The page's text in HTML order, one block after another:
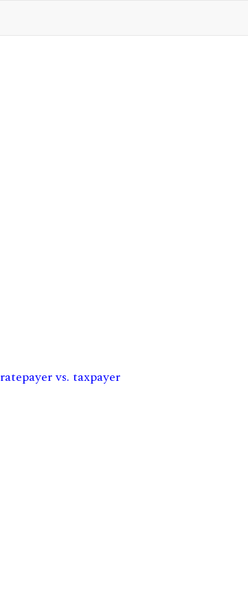
ratepayer vs. taxpayer